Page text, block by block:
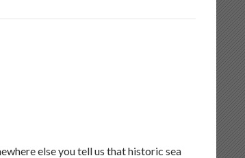
else you tell us that historic sea